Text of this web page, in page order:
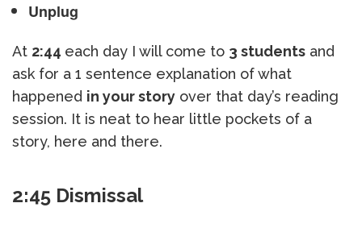
Unplug
At 2:44 each day I will come to 3 students and
ask for a 1 sentence explanation of what
happened in your story over that day’s reading
session. It is neat to hear little pockets of a
story, here and there.
2:45 Dismissal